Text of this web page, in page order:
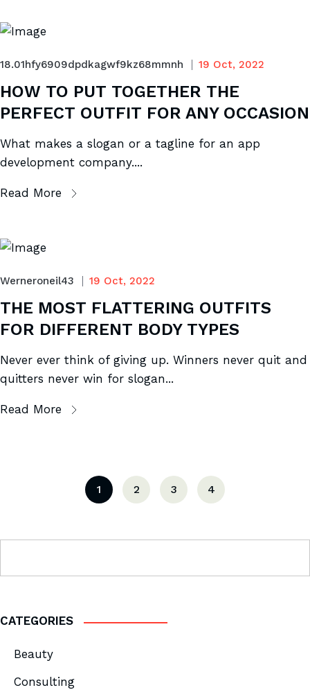
18.01hfy6909dpdkagwf9kz68mmnh 19 Oct, 2022
HOW TO PUT TOGETHER THE
PERFECT OUTFIT FOR ANY OCCASION
What makes a slogan or a tagline for an app
development company....
Read More
Werneroneil43 19 Oct, 2022
THE MOST FLATTERING OUTFITS
FOR DIFFERENT BODY TYPES
Never ever think of giving up. Winners never quit and
quitters never win for slogan...
Read More
1 2 3 4
CATEGORIES
Beauty
Consulting